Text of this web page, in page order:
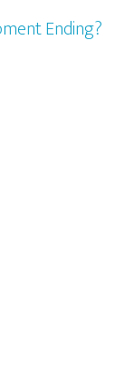
Ending?